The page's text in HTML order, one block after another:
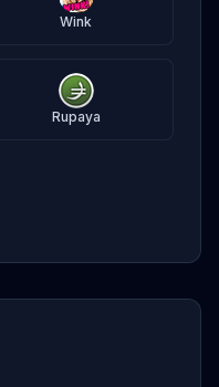
Wink
Rupaya